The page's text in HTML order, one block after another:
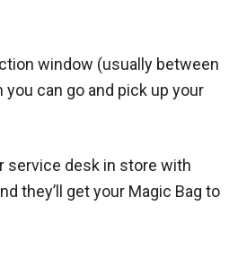
window (usually between
can go and pick up your
service desk in store with
they’ll get your Magic Bag to